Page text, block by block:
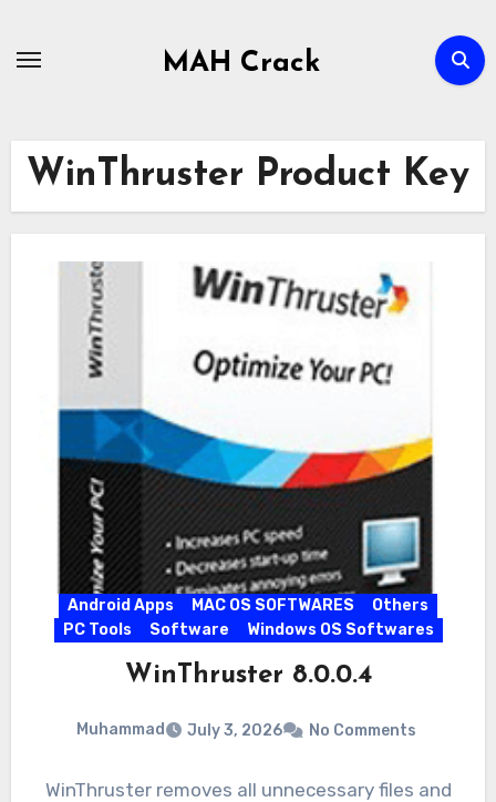
MAH Crack
WinThruster Product Key
Android Apps MAC OS SOFTWARES
Others
PC Tools
Software Windows OS Softwares
WinThruster 8.0.0.4
Muhammad July 3, 2026 No Comments
WinThruster removes all unnecessary files and